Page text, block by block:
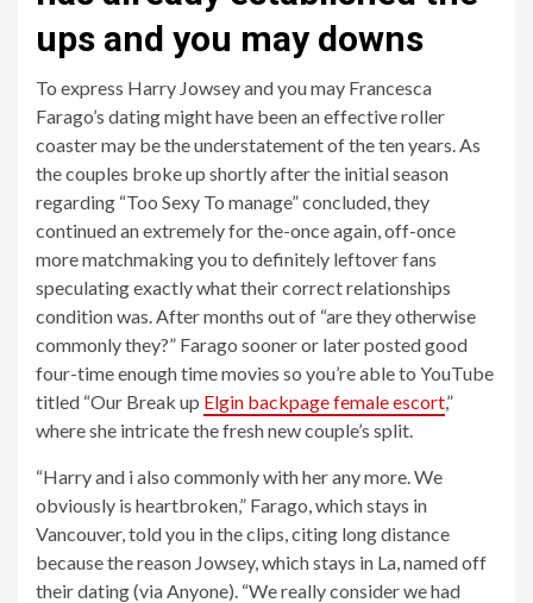
ups and you may downs
To express Harry Jowsey and you may Francesca
Farago’s dating might have been an effective roller
coaster may be the understatement of the ten years. As
the couples broke up shortly after the initial season
regarding “Too Sexy To manage” concluded, they
continued an extremely for the-once again, off-once
more matchmaking you to definitely leftover fans
speculating exactly what their correct relationships
condition was.After months out of “are they otherwise
commonly they?” Farago sooner or later posted good
four-time enough time movies so you’re able to YouTube
titled “Our Break up Elgin backpage female escort,”
where she intricate the fresh new couple’s split.
“Harry and i also commonly with her any more. We
obviously is heartbroken,” Farago, which stays in
Vancouver, told you in the clips, citing long distance
because the reason Jowsey, which stays in La, named off
their dating (via Anyone). “We really consider we had